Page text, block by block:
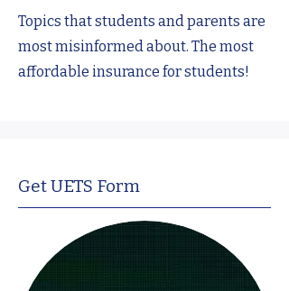
Topics that students and parents are
most misinformed about. The most
affordable insurance for students!
Get UETS Form